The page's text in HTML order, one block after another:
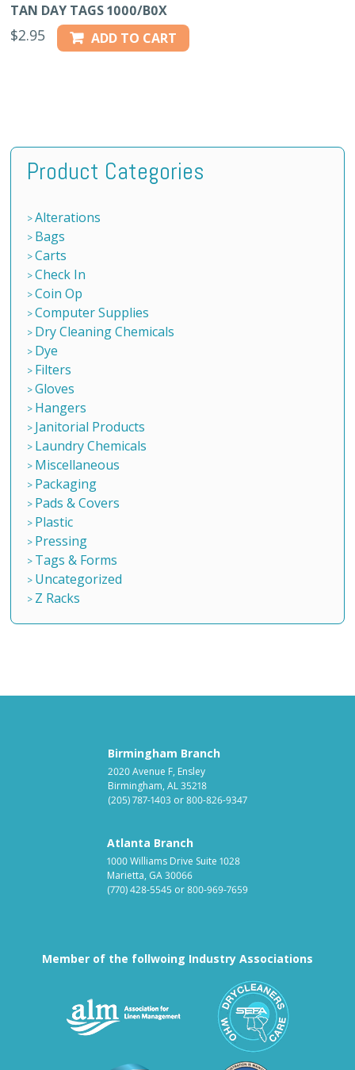
TAN DAY TAGS 1000/B0X
$2.95 ADD TO CART
Product Categories
Alterations
Bags
Carts
Check In
Coin Op
Computer Supplies
Dry Cleaning Chemicals
Dye
Filters
Gloves
Hangers
Janitorial Products
Laundry Chemicals
Miscellaneous
Packaging
Pads & Covers
Plastic
Pressing
Tags & Forms
Uncategorized
Z Racks
Birmingham Branch
2020 Avenue F, Ensley
Birmingham, AL 35218
(205) 787-1403 or800-826-9347
Atlanta Branch
1000 Williams Drive Suite 1028
Marietta, GA 30066
(770) 428-5545 or800-969-7659
Member of the follwoing Industry Associations
Association for Linen